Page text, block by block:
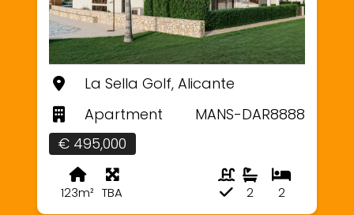
La Sella Golf, Alicante
Apartment
MANS-DAR8888
€ 495,000
123m² TBA 2
2